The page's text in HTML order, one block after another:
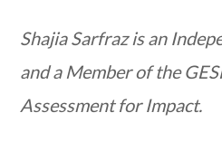
Shajia Sarfraz is an
and a Member of the
Assessment for Impact.